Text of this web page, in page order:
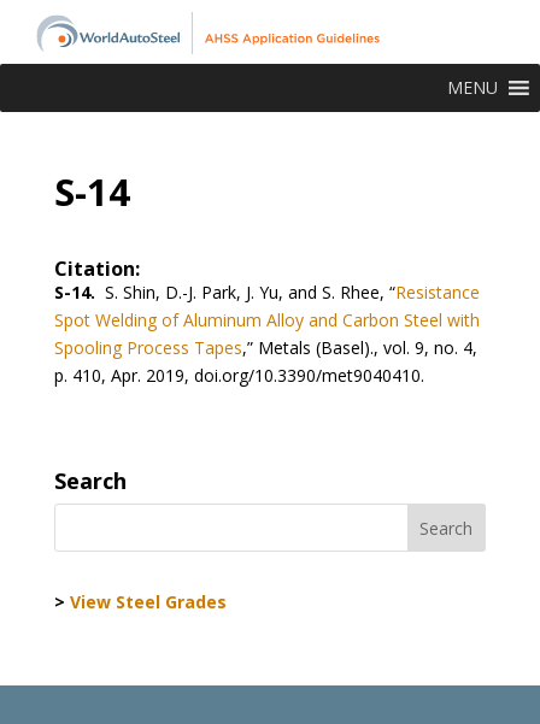
MENU
S-14
Citation:
S-14. S. Shin, D.-J. Park, J. Yu, and S. Rhee, “Resistance
Spot Welding of Aluminum Alloy and Carbon Steel with
Spooling Process Tapes,” Metals (Basel)., vol. 9, no. 4,
p. 410, Apr. 2019, doi.org/10.3390/met9040410.
Search
> View Steel Grades